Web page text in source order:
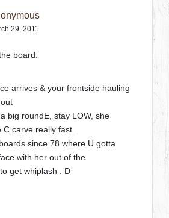
29, 2011
board.
arrives & your frontside hauling
big roundE, stay LOW, she
carve really fast.
since 78 where U gotta
with her out of the
get whiplash : D